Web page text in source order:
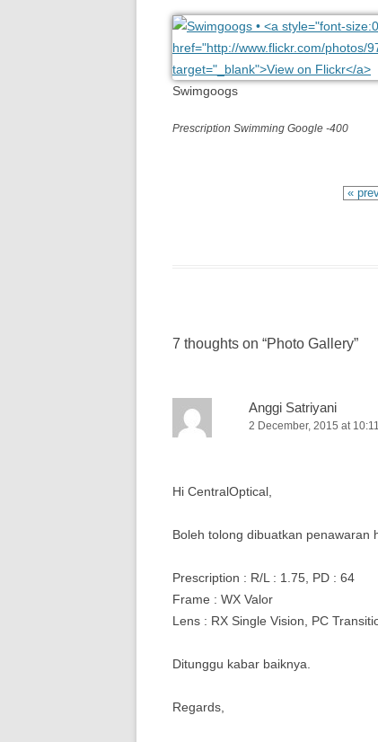
Swimgoogs
Prescription Swimming Google -400
«
7 thoughts on “Photo Gallery”
Anggi Satriyani
2 December, 2015 at 10:11
Hi CentralOptical,
Boleh tolong dibuatkan penawaran
Prescription : R/L : 1.75, PD : 64
Frame : WX Valor
Lens : RX Single Vision, PC
Ditunggu kabar baiknya.
Regards,